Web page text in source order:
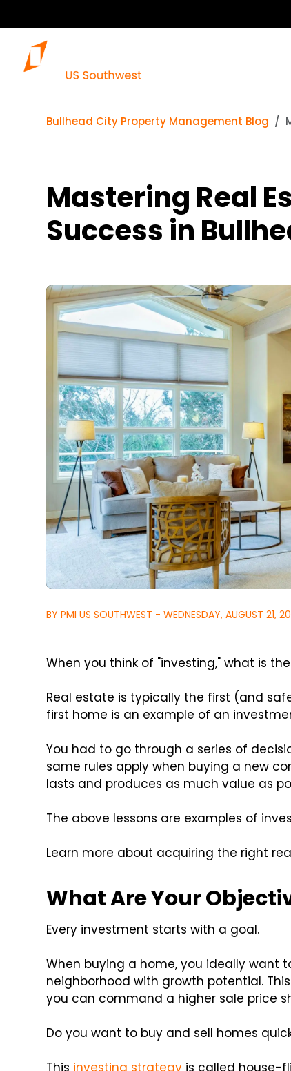
Bullhead City Property Management Blog
Mastering Real
Success in
BY PMI US SOUTHWEST - WEDNESDAY, AUGUST 21,
When you think of "investing," what is
Real estate is typically the first (and
first home is an example of an
You had to go through a series of
same rules apply when buying a new
lasts and produces as much value as
The above lessons are examples of
Learn more about acquiring the right
What Are Your
Every investment starts with a goal.
When buying a home, you ideally want
neighborhood with growth potential.
you can command a higher sale price
Do you want to buy and sell homes
This investing strategy is called house-